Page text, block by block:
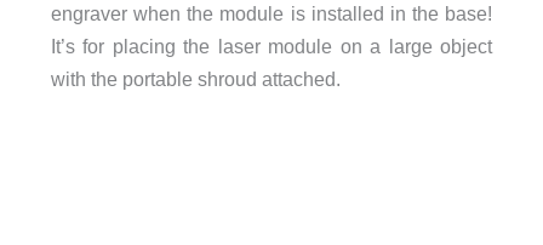
engraver when the module is installed in the base!
It’s for placing the laser module on a large object
with the portable shroud attached.